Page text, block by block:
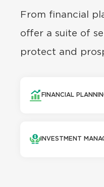
From financial
offer a suite of
protect and
FINANCIAL
INVESTMENT